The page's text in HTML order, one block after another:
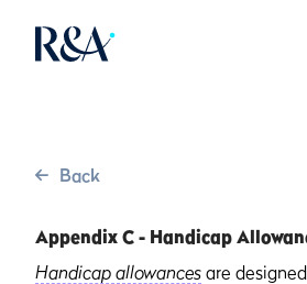
Back
Appendix C - Handicap
Handicap allowances are